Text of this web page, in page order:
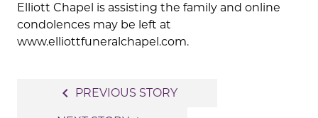
Elliott Chapel is assisting the family and online
condolences may be left at
www.elliottfuneralchapel.com.
navigate_before PREVIOUS STORY